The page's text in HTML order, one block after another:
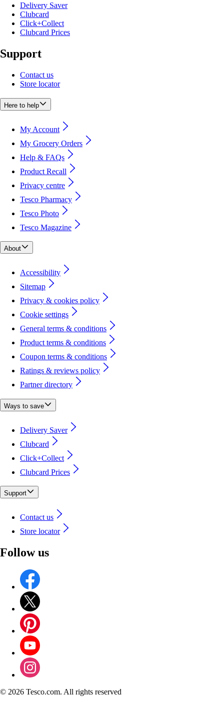
Delivery Saver
Clubcard
Click+Collect
Clubcard Prices
Support
Contact us
Store locator
Here to help
My Account
My Grocery Orders
Help & FAQs
Product Recall
Privacy centre
Tesco Pharmacy
Tesco Photo
Tesco Magazine
About
Accessibility
Sitemap
Privacy & cookies policy
Cookie settings
General terms & conditions
Product terms & conditions
Coupon terms & conditions
Ratings & reviews policy
Partner directory
Ways to save
Delivery Saver
Clubcard
Click+Collect
Clubcard Prices
Support
Contact us
Store locator
Follow us
© 2026 Tesco.com. All rights reserved